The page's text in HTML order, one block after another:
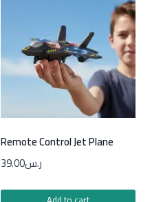
Remote Control Jet Plane
ر.س39.00